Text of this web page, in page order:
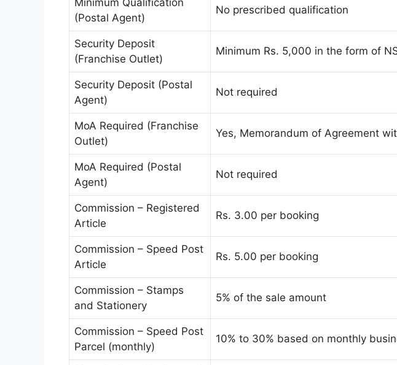
(Postal Agent)
No prescribed qualification
Security Deposit
(Franchise Outlet)
Minimum Rs. 5,000 in the form of
Security Deposit (Postal
Agent)
Not required
MoA Required (Franchise
Outlet)
Yes, Memorandum of Agreement
MoA Required (Postal
Agent)
Not required
Commission – Registered
Article
Rs. 3.00 per booking
Commission – Speed Post
Article
Rs. 5.00 per booking
Commission – Stamps
and Stationery
5% of the sale amount
Commission – Speed Post
Parcel (monthly)
10% to 30% based on monthly